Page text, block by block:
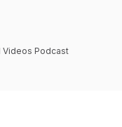
Videos Podcast